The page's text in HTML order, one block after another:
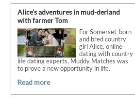
Alice’s adventures in mud-derland
with farmer Tom
For Somerset-born
and bred country
girl Alice, online
dating with country
life dating experts, Muddy Matches was
to prove a new opportunity in life.
Read more